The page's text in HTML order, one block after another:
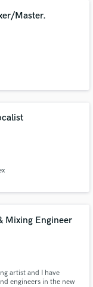
Master.
Mixing Engineer
artist and I have
engineers in the new